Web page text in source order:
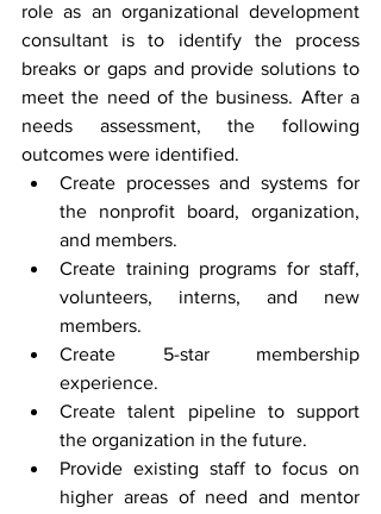
role as an organizational development
consultant is to identify the process
breaks or gaps and provide solutions to
meet the need of the business. After a
needs assessment, the following
outcomes were identified.
Create processes and systems for
the nonprofit board, organization,
and members.
Create training programs for staff,
volunteers, interns, and new
members.
Create 5-star membership
experience.
Create talent pipeline to support
the organization in the future.
Provide existing staff to focus on
higher areas of need and mentor